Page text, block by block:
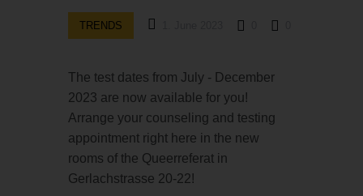
TRENDS
The test dates from July - December
2023 are now available for you!
Arrange your counseling and testing
appointment right here in the new
rooms of the Queerreferat in
Gerlachstrasse 20-22!